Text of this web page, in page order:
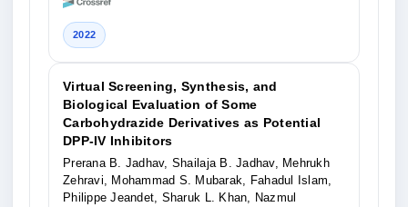
2022
Virtual Screening, Synthesis, and
Biological Evaluation of Some
Carbohydrazide Derivatives as Potential
DPP-IV Inhibitors
Prerana B. Jadhav, Shailaja B. Jadhav, Mehrukh
Zehravi, Mohammad S. Mubarak, Fahadul Islam,
Philippe Jeandet, Sharuk L. Khan, Nazmul